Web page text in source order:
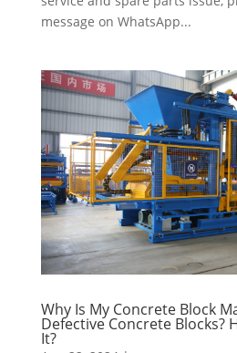
message on WhatsApp...
Why Is My Concrete Block
Defective Concrete Blocks?
It?